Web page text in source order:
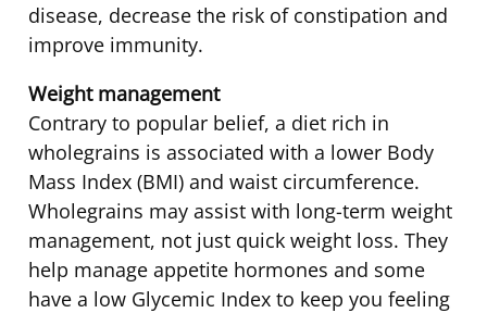
disease, decrease the risk of constipation and
improve immunity.
Weight management
Contrary to popular belief, a diet rich in
wholegrains is associated with a lower Body
Mass Index (BMI) and waist circumference.
Wholegrains may assist with long-term weight
management, not just quick weight loss. They
help manage appetite hormones and some
have a low Glycemic Index to keep you feeling